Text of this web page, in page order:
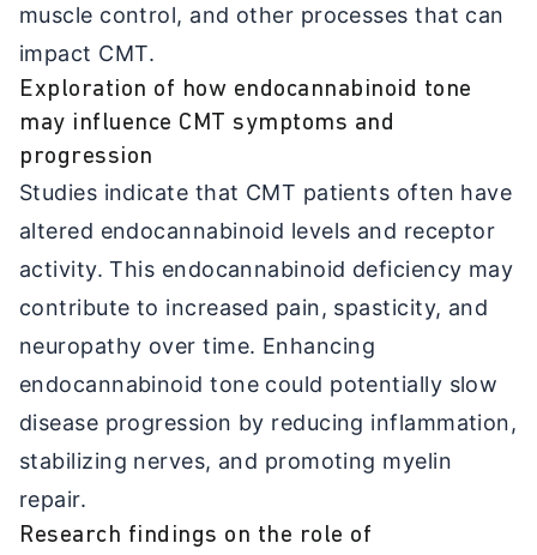
muscle control, and other processes that can
impact CMT.
Exploration of how endocannabinoid tone
may influence CMT symptoms and
progression
Studies indicate that CMT patients often have
altered endocannabinoid levels and receptor
activity. This endocannabinoid deficiency may
contribute to increased pain, spasticity, and
neuropathy over time. Enhancing
endocannabinoid tone could potentially slow
disease progression by reducing inflammation,
stabilizing nerves, and promoting myelin
repair.
Research findings on the role of